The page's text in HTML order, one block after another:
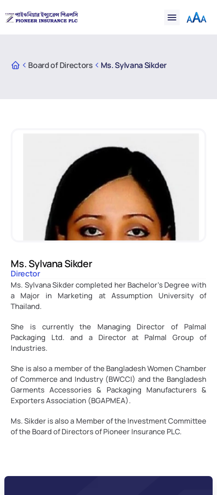
Claims
Support
Board of Directors Ms. Sylvana Sikder
Ms. Sylvana Sikder
Director
Ms. Sylvana Sikder completed her Bachelor’s Degree with
a Major in Marketing at Assumption University of
Thailand.
She is currently the Managing Director of Palmal
Packaging Ltd. and a Director at Palmal Group of
Industries.
She is also a member of the Bangladesh Women Chamber
of Commerce and Industry (BWCCI) and the Bangladesh
Garments Accessories & Packaging Manufacturers &
Exporters Association (BGAPMEA).
Ms. Sikder is also a Member of the Investment Committee
of the Board of Directors of Pioneer Insurance PLC.